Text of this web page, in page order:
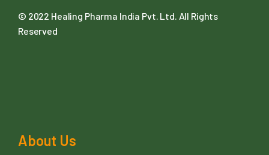
© 2022 Healing Pharma India Pvt. Ltd. All Rights
Reserved
About Us